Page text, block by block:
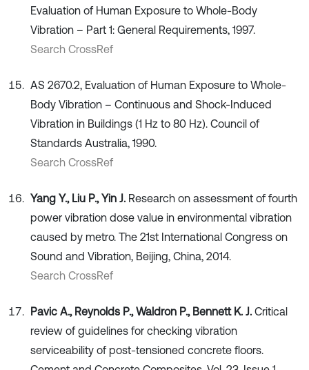
Evaluation of Human Exposure to Whole-Body
Vibration – Part 1: General Requirements, 1997.
Search CrossRef
AS 2670.2, Evaluation of Human Exposure to Whole-
Body Vibration – Continuous and Shock-Induced
Vibration in Buildings (1 Hz to 80 Hz). Council of
Standards Australia, 1990.
Search CrossRef
Yang Y., Liu P., Yin J. Research on assessment of fourth
power vibration dose value in environmental vibration
caused by metro. The 21st International Congress on
Sound and Vibration, Beijing, China, 2014.
Search CrossRef
Pavic A., Reynolds P., Waldron P., Bennett K. J. Critical
review of guidelines for checking vibration
serviceability of post-tensioned concrete floors.